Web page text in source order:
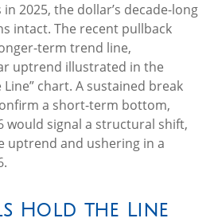
2025, the dollar’s decade-long
intact. The recent pullback
term trend line,
uptrend illustrated in the
chart. A sustained break
a short-term bottom,
would signal a structural shift,
uptrend and ushering in a
Hold the Line